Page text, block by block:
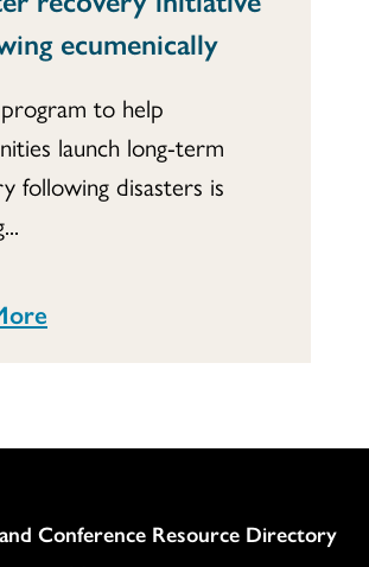
ecumenically
to help
launch long-term
following disasters is
Conference Resource Directory